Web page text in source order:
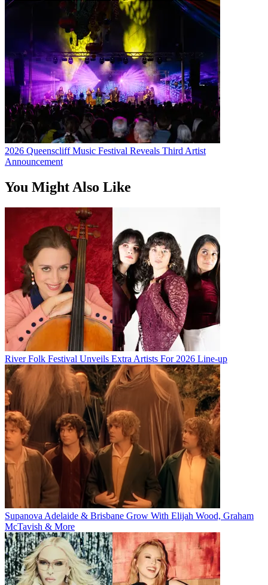
2026 Queenscliff Music Festival Reveals Third Artist
Announcement
You Might Also Like
River Folk Festival Unveils Extra Artists For 2026 Line-up
Supanova Adelaide & Brisbane Grow With Elijah Wood, Graham
McTavish & More